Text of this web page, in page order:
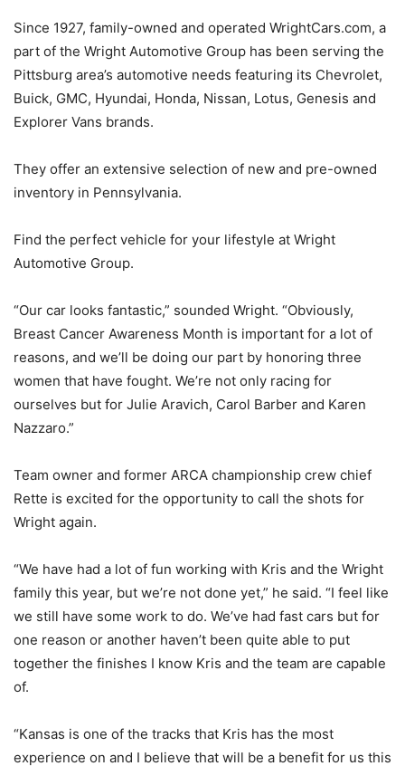
Since 1927, family-owned and operated WrightCars.com, a
part of the Wright Automotive Group has been serving the
Pittsburg area’s automotive needs featuring its Chevrolet,
Buick, GMC, Hyundai, Honda, Nissan, Lotus, Genesis and
Explorer Vans brands.
They offer an extensive selection of new and pre-owned
inventory in Pennsylvania.
Find the perfect vehicle for your lifestyle at Wright
Automotive Group.
“Our car looks fantastic,” sounded Wright. “Obviously,
Breast Cancer Awareness Month is important for a lot of
reasons, and we’ll be doing our part by honoring three
women that have fought. We’re not only racing for
ourselves but for Julie Aravich, Carol Barber and Karen
Nazzaro.”
Team owner and former ARCA championship crew chief
Rette is excited for the opportunity to call the shots for
Wright again.
“We have had a lot of fun working with Kris and the Wright
family this year, but we’re not done yet,” he said. “I feel like
we still have some work to do. We’ve had fast cars but for
one reason or another haven’t been quite able to put
together the finishes I know Kris and the team are capable
of.
“Kansas is one of the tracks that Kris has the most
experience on and I believe that will be a benefit for us this